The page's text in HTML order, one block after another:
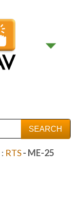
: RTS- ME-25